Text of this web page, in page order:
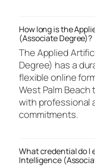
How long is the
(Associate Degree)?
The Applied
Degree) has a
flexible online
West Palm
with professional
commitments.
What credential do I
Intelligence